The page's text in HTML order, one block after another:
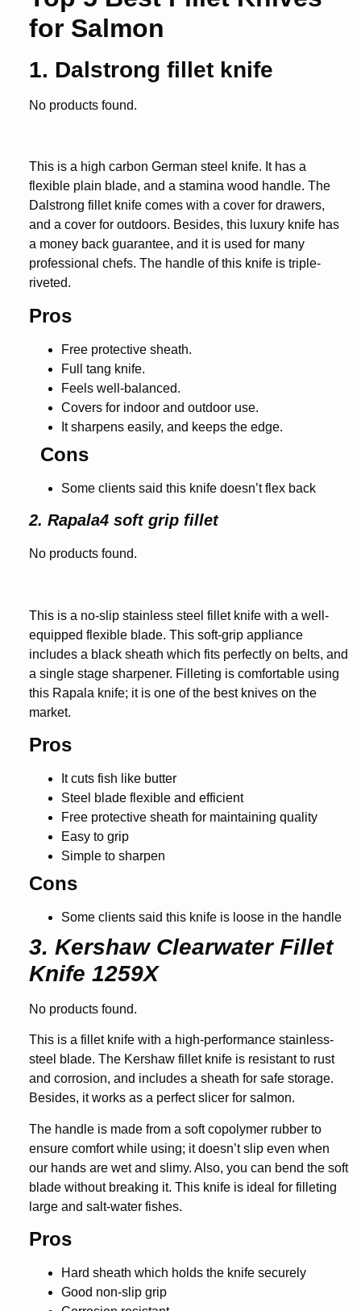
for Salmon
1. Dalstrong fillet knife
No products found.
This is a high carbon German steel knife. It has a
flexible plain blade, and a stamina wood handle. The
Dalstrong fillet knife comes with a cover for drawers,
and a cover for outdoors. Besides, this luxury knife has
a money back guarantee, and it is used for many
professional chefs. The handle of this knife is triple-
riveted.
Pros
Free protective sheath.
Full tang knife.
Feels well-balanced.
Covers for indoor and outdoor use.
It sharpens easily, and keeps the edge.
Cons
Some clients said this knife doesn’t flex back
2. Rapala4 soft grip fillet
No products found.
This is a no-slip stainless steel fillet knife with a well-
equipped flexible blade. This soft-grip appliance
includes a black sheath which fits perfectly on belts, and
a single stage sharpener. Filleting is comfortable using
this Rapala knife; it is one of the best knives on the
market.
Pros
It cuts fish like butter
Steel blade flexible and efficient
Free protective sheath for maintaining quality
Easy to grip
Simple to sharpen
Cons
Some clients said this knife is loose in the handle
3. Kershaw Clearwater Fillet
Knife 1259X
No products found.
This is a fillet knife with a high-performance stainless-
steel blade. The Kershaw fillet knife is resistant to rust
and corrosion, and includes a sheath for safe storage.
Besides, it works as a perfect slicer for salmon.
The handle is made from a soft copolymer rubber to
ensure comfort while using; it doesn’t slip even when
our hands are wet and slimy. Also, you can bend the soft
blade without breaking it. This knife is ideal for filleting
large and salt-water fishes.
Pros
Hard sheath which holds the knife securely
Good non-slip grip